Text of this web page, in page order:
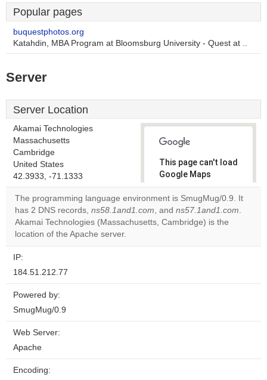
Popular pages
buquestphotos.org
Katahdin, MBA Program at Bloomsburg University - Quest at ..
Server
Server Location
Akamai Technologies
Massachusetts
Cambridge
United States
42.3933, -71.1333
This page can't load
Google Maps
correctly.
Do you
own this
OK
The programming language environment is SmugMug/0.9. It
has 2 DNS records, ns58.1and1.com, and ns57.1and1.com.
Akamai Technologies (Massachusetts, Cambridge) is the
location of the Apache server.
IP:
184.51.212.77
Powered by:
SmugMug/0.9
Web Server:
Apache
Encoding: